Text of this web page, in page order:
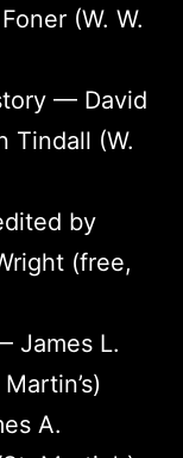
(W. W.
— David
Tindall (W.
by
(free,
James L.
A.